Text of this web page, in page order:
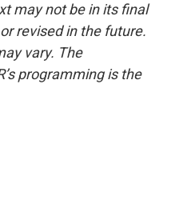
may not be in its final
revised in the future.
vary. The
programming is the